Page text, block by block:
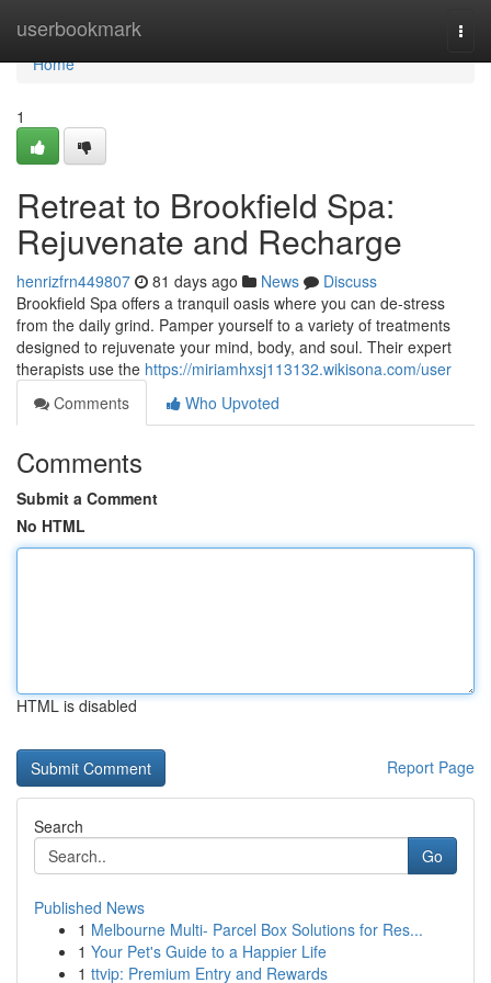
userbookmark
Home
Home
1
Retreat to Brookfield Spa:
Rejuvenate and Recharge
henrizfrn449807 81 days ago News
Discuss
Brookfield Spa offers a tranquil oasis where you can de-stress
from the daily grind. Pamper yourself to a variety of treatments
designed to rejuvenate your mind, body, and soul. Their expert
therapists use the https://miriamhxsj113132.wikisona.com/user
Comments
Who Upvoted
Comments
Submit a Comment
No HTML
HTML is disabled
Report Page
Search
Go
Published News
1 Melbourne Multi- Parcel Box Solutions for Res...
1 Your Pet's Guide to a Happier Life
1 ttvip: Premium Entry and Rewards